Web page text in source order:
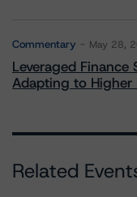
Commentary May 28,
Leveraged
Adapting to Higher
Related